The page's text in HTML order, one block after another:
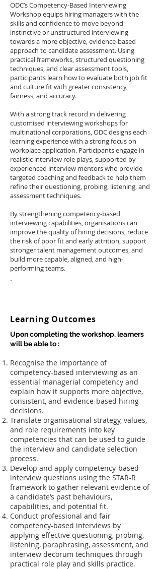
ODC’s Competency-Based Interviewing
Workshop equips hiring managers with the
skills and confidence to move beyond
instinctive or unstructured interviewing
towards a more objective, evidence-based
approach to candidate assessment. Using
practical frameworks, structured questioning
techniques, and clear assessment tools,
participants learn how to evaluate both job fit
and culture fit with greater consistency,
fairness, and accuracy.
With a strong track record in delivering
customised interviewing workshops for
multinational corporations, ODC designs each
learning experience with a strong focus on
workplace application. Participants engage in
realistic interview role plays, supported by
experienced interview mentors who provide
targeted coaching and feedback to help them
refine their questioning, probing, listening, and
assessment techniques.
By strengthening competency-based
interviewing capabilities, organisations can
improve the quality of hiring decisions, reduce
the risk of poor fit and early attrition, support
stronger talent management outcomes, and
build more capable, aligned, and high-
performing teams.
.
Learning Outcomes
Upon completing the workshop, learners
will be able to :
Recognise the importance of
competency-based interviewing as an
essential managerial competency and
explain how it supports more objective,
consistent, and evidence-based hiring
decisions.
Translate organisational strategy, values,
and role requirements into key
competencies that can be used to guide
the interview and candidate selection
process.
Develop and apply competency-based
interview questions using the STAR-R
framework to gather relevant evidence of
a candidate’s past behaviours,
capabilities, and potential fit.
Conduct professional and fair
competency-based interviews by
applying effective questioning, probing,
listening, paraphrasing, assessment, and
interview decorum techniques through
practical role play and skills practice.